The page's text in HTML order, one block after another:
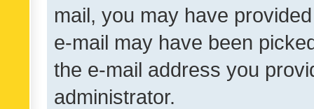
mail, you may have
e-mail may have been
the e-mail address you
administrator.